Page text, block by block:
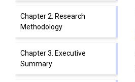
Chapter 2. Research
Methodology
Chapter 3. Executive
Summary